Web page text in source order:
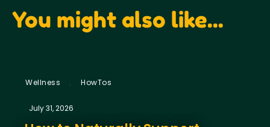
You might also like...
Wellness , HowTos
July 31, 2026